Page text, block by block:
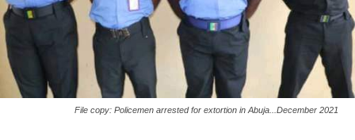
File copy: Policemen arrested for extortion in Abuja...December 2021